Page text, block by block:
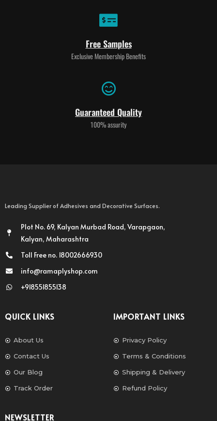
Free Samples
Exclusive Membership Benefits
Guaranteed Quality
100% assurity
Leading Supplier of Adhesives and Decorative Surfaces.
Plot No. 69, Kalyan Murbad Road, Varapgaon,
Kalyan, Maharashtra
Toll Free no. 18002666930
info@ramaplyshop.com
+918551855138
QUICK LINKS
About Us
Contact Us
Our Blog
Track Order
IMPORTANT LINKS
Privacy Policy
Terms & Conditions
Shipping & Delivery
Refund Policy
NEWSLETTER